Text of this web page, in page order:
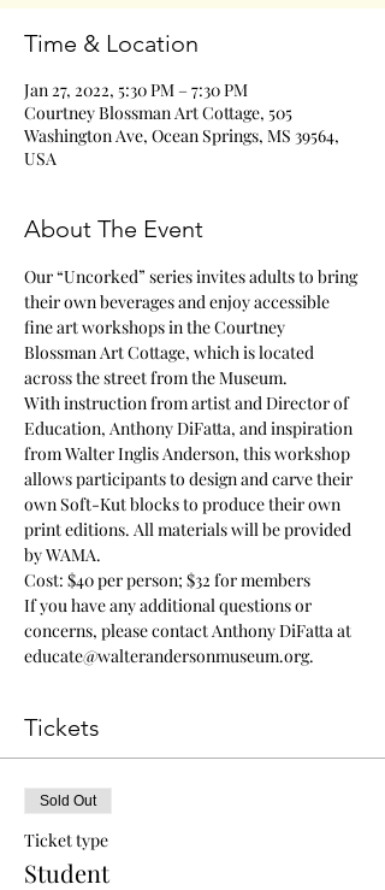
Time & Location
Jan 27, 2022, 5:30 PM – 7:30 PM
Courtney Blossman Art Cottage, 505
Washington Ave, Ocean Springs, MS 39564,
USA
About The Event
Our “Uncorked” series invites adults to bring
their own beverages and enjoy accessible
fine art workshops in the Courtney
Blossman Art Cottage, which is located
across the street from the Museum.
With instruction from artist and Director of
Education, Anthony DiFatta, and inspiration
from Walter Inglis Anderson, this workshop
allows participants to design and carve their
own Soft-Kut blocks to produce their own
print editions. All materials will be provided
by WAMA.
Cost: $40 per person; $32 for members
If you have any additional questions or
concerns, please contact Anthony DiFatta at
educate@walterandersonmuseum.org.
Tickets
Sold Out
Ticket type
Student